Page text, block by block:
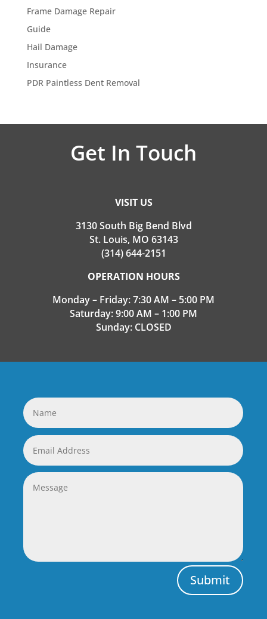
Frame Damage Repair
Guide
Hail Damage
Insurance
PDR Paintless Dent Removal
Get In Touch
VISIT US
3130 South Big Bend Blvd
St. Louis, MO 63143
(314) 644-2151
OPERATION HOURS
Monday – Friday: 7:30 AM – 5:00 PM
Saturday: 9:00 AM – 1:00 PM
Sunday: CLOSED
Submit